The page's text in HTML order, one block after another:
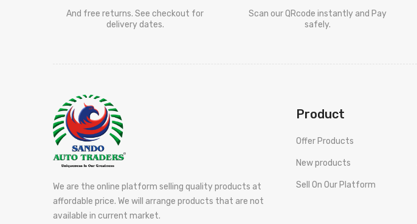
And free returns. See checkout for
delivery dates.
Scan our QRcode instantly and Pay
safely.
We are the online platform selling quality products at
affordable price. We will arrange products that are not
available in current market.
Product
Offer Products
New products
Sell On Our Platform